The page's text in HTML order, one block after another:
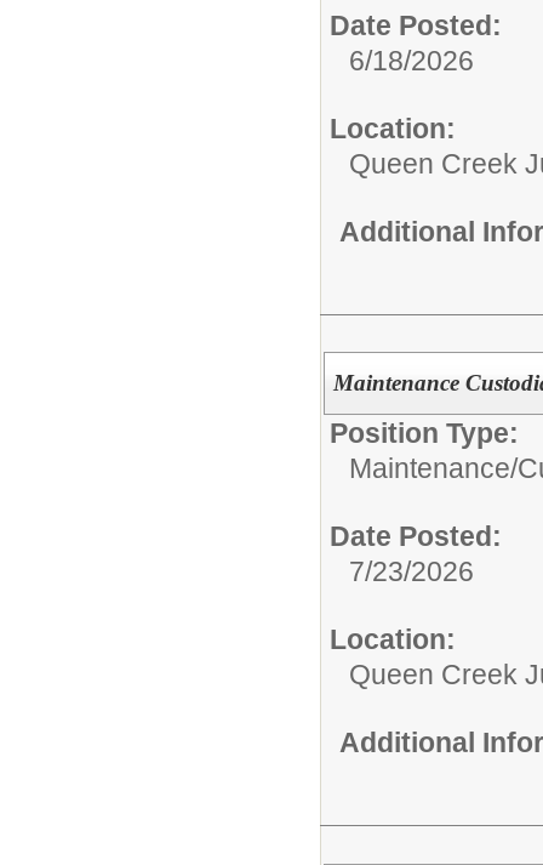
Date Posted:
6/18/2026
Location:
Queen Creek
Additional
Maintenance
Position Type:
Maintenance/
Date Posted:
7/23/2026
Location:
Queen Creek
Additional